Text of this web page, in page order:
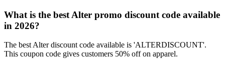
What is the best Alter promo discount code available
in 2026?
The best Alter discount code available is 'ALTERDISCOUNT'.
This coupon code gives customers 50% off on apparel.